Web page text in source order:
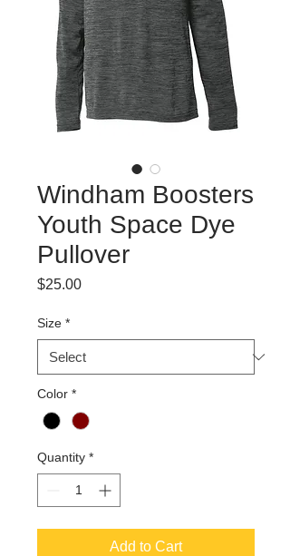
Windham Boosters
Youth Space Dye
Pullover
$25.00Price
Size *
Color *
Quantity *
Add to Cart